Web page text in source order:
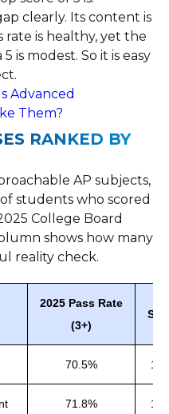
clearly. Its content is
rate is healthy, yet the
is modest. So it is easy
Advanced
Them?
RANKED BY
AP subjects,
students who scored
College Board
shows how many
reality check.
2025 Pass Rate
(3+)
70.5%
71.8%